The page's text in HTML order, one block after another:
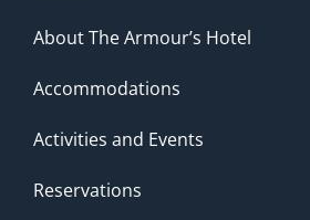
About The Armour’s Hotel
Accommodations
Activities and Events
Reservations